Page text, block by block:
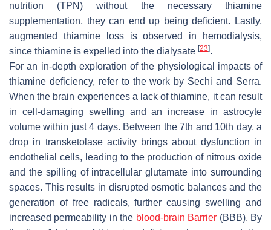
nutrition (TPN) without the necessary thiamine
supplementation, they can end up being deficient. Lastly,
augmented thiamine loss is observed in hemodialysis,
since thiamine is expelled into the dialysate [23].
For an in-depth exploration of the physiological impacts of
thiamine deficiency, refer to the work by Sechi and Serra.
When the brain experiences a lack of thiamine, it can result
in cell-damaging swelling and an increase in astrocyte
volume within just 4 days. Between the 7th and 10th day, a
drop in transketolase activity brings about dysfunction in
endothelial cells, leading to the production of nitrous oxide
and the spilling of intracellular glutamate into surrounding
spaces. This results in disrupted osmotic balances and the
generation of free radicals, further causing swelling and
increased permeability in the blood-brain Barrier (BBB). By